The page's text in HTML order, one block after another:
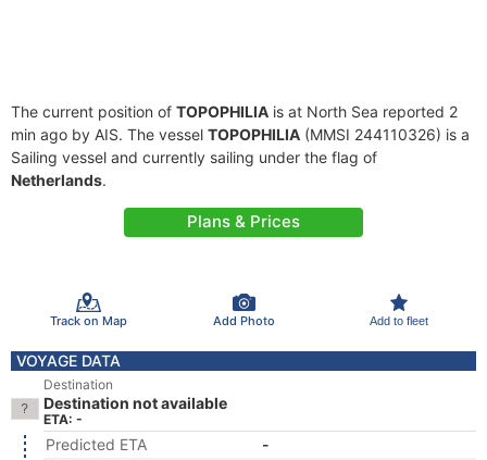
The current position of TOPOPHILIA is at North Sea reported 2
min ago by AIS. The vessel TOPOPHILIA (MMSI 244110326) is a
Sailing vessel and currently sailing under the flag of
Netherlands.
Plans & Prices
Track on Map Add Photo Add to fleet
VOYAGE DATA
Destination
Destination not available
ETA: -
Predicted ETA
-